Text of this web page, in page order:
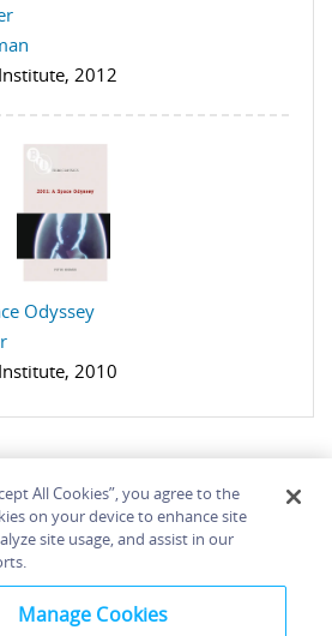
2012
Odyssey
2010
Accessibility
Contact Us
All Cookies”, you agree to the
on your device to enhance site
site usage, and assist in our
Manage Cookies